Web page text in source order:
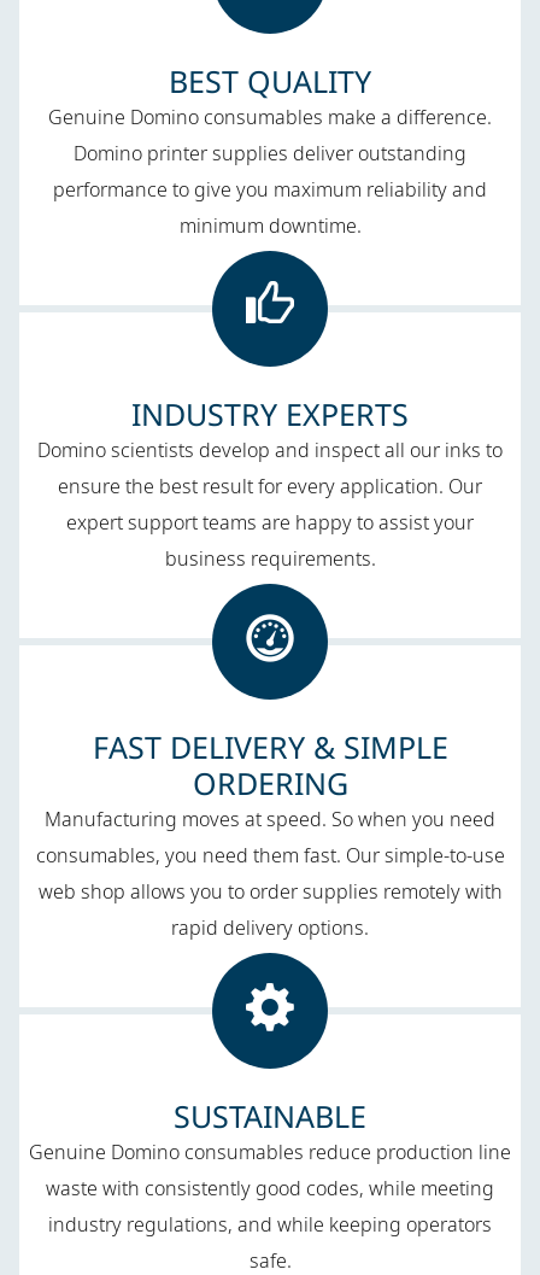
BEST QUALITY​
Genuine Domino consumables make a difference.
Domino printer supplies deliver outstanding
performance to give you maximum reliability and
minimum downtime.
INDUSTRY EXPERTS
Domino scientists develop and inspect all our inks to
ensure the best result for every application. Our
expert support teams are happy to assist your
business requirements.
FAST DELIVERY & SIMPLE
ORDERING
Manufacturing moves at speed. So when you need
consumables, you need them fast. Our simple-to-use
web shop allows you to order supplies remotely with
rapid delivery options.
SUSTAINABLE
Genuine Domino consumables reduce production line
waste with consistently good codes, while meeting
industry regulations, and while keeping operators
safe.